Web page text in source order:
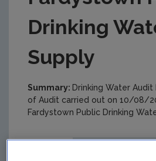
Drinking
Supply
Summary: Drinking Water
of Audit carried out on 10/08/
Fardystown Public Drinking